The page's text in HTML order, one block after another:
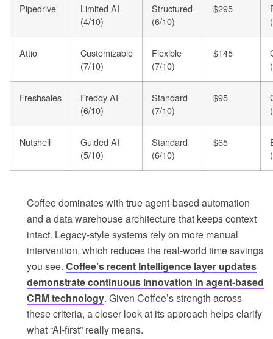
Pipedrive
Limited AI
(4/10)
Structured
(6/10)
$295
Attio
Customizable
(7/10)
Flexible
(7/10)
$145
Freshsales
Freddy AI
(6/10)
Standard
(7/10)
$95
Nutshell
Guided AI
(5/10)
Standard
(6/10)
$65
Coffee dominates with true agent-based automation
and a data warehouse architecture that keeps context
intact. Legacy-style systems rely on more manual
intervention, which reduces the real-world time savings
you see. Coffee’s recent Intelligence layer updates
demonstrate continuous innovation in agent-based
CRM technology. Given Coffee’s strength across
these criteria, a closer look at its approach helps clarify
what “AI-first” really means.